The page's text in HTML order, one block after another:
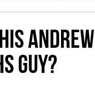
Andrew
Guy?